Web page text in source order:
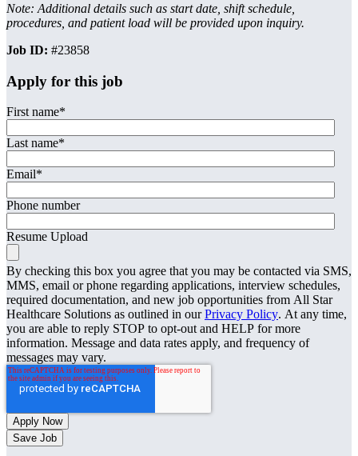
Note: Additional details such as start date, shift schedule,
procedures, and patient load will be provided upon inquiry.
Job ID: #23858
Apply for this job
First name*
Last name*
Email*
Phone number
Resume Upload
By checking this box you agree that you may be contacted via SMS,
MMS, email or phone regarding applications, interview schedules,
required documentation, and new job opportunities from All Star
Healthcare Solutions as outlined in ourPrivacy Policy. At any time,
you are able to reply STOP to opt-out and HELP for more
information. Message and data rates apply, and frequency of
messages may vary.
Save Job